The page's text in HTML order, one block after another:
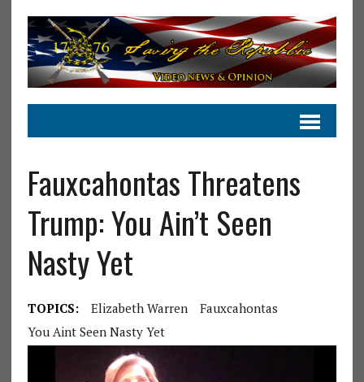
Fauxcahontas Threatens
Trump: You Ain’t Seen
Nasty Yet
TOPICS: Elizabeth Warren
Fauxcahontas
You Aint Seen Nasty Yet